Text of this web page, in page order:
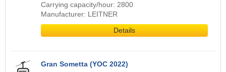
Carrying capacity/hour: 2800
Manufacturer: LEITNER
Details
Gran Sometta (YOC 2022)